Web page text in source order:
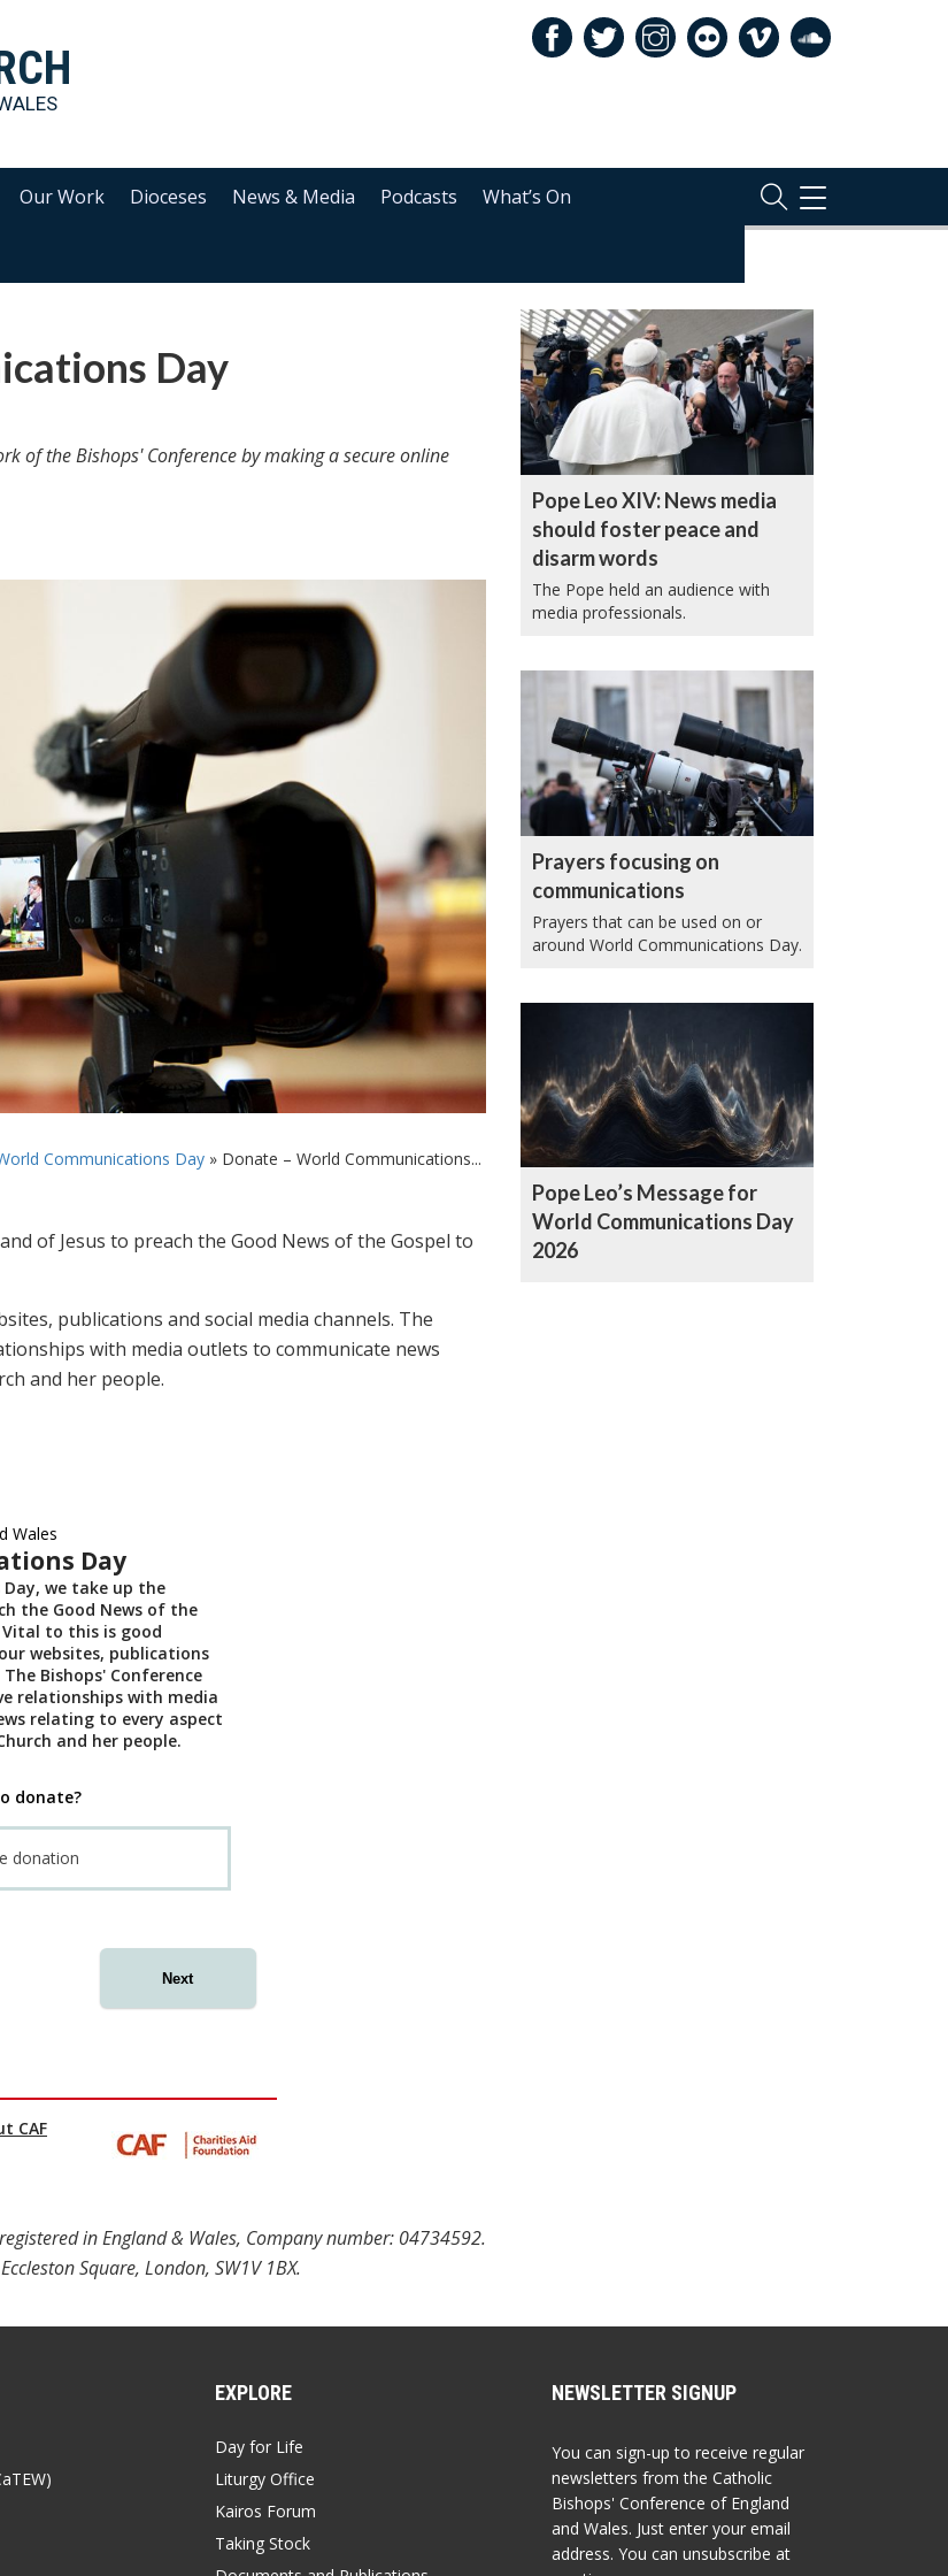
Our Work Dioceses News & Media Podcasts What’s On
TOGGLE
NAVIGATION
Day
of the Bishops' Conference by making a secure online
Communications Day» Donate – World Communications...
of Jesus to preach the Good News of the Gospel to
publications and social media channels. The
with media outlets to communicate news
and her people.
in England & Wales, Company number: 04734592.
Square, London, SW1V 1BX.
Pope Leo XIV: News media
should foster peace and
disarm words
The Pope held an audience with
media professionals.
Prayers focusing on
communications
Prayers that can be used on or
around World Communications Day.
Pope Leo’s Message for
World Communications Day
2026
EXPLORE
Day for Life
Liturgy Office
Kairos Forum
Taking Stock
NEWSLETTER SIGNUP
You can sign-up to receive regular
newsletters from the Catholic
Bishops' Conference of England
and Wales. Just enter your email
address. You can unsubscribe at